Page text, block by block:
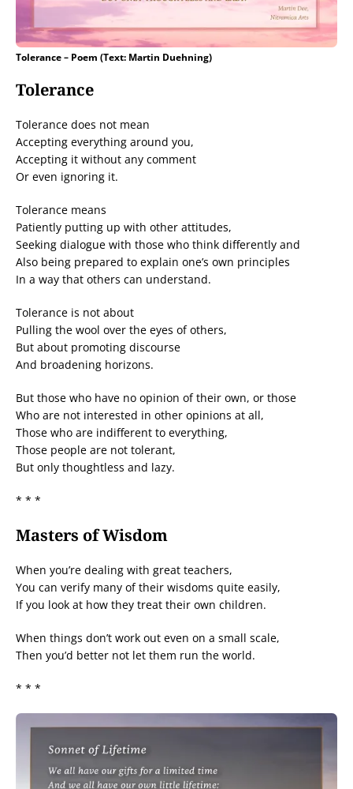
Tolerance – Poem (Text: Martin Duehning)
Tolerance
Tolerance does not mean
Accepting everything around you,
Accepting it without any comment
Or even ignoring it.
Tolerance means
Patiently putting up with other attitudes,
Seeking dialogue with those who think differently and
Also being prepared to explain one’s own principles
In a way that others can understand.
Tolerance is not about
Pulling the wool over the eyes of others,
But about promoting discourse
And broadening horizons.
But those who have no opinion of their own, or those
Who are not interested in other opinions at all,
Those who are indifferent to everything,
Those people are not tolerant,
But only thoughtless and lazy.
* * *
Masters of Wisdom
When you’re dealing with great teachers,
You can verify many of their wisdoms quite easily,
If you look at how they treat their own children.
When things don’t work out even on a small scale,
Then you’d better not let them run the world.
* * *